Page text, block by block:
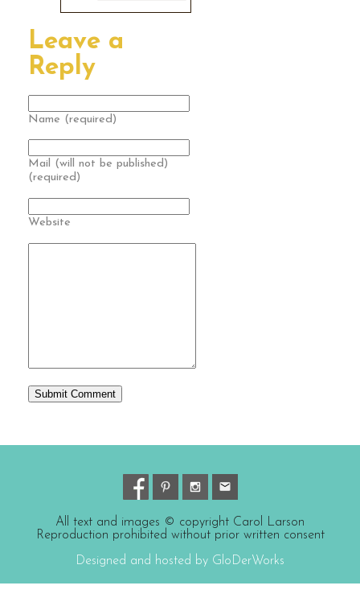
Leave a
Reply
Name (required)
Mail (will not be published)
(required)
Website
All text and images © copyright Carol Larson
Reproduction prohibited without prior written consent
Designed and hosted by GloDerWorks